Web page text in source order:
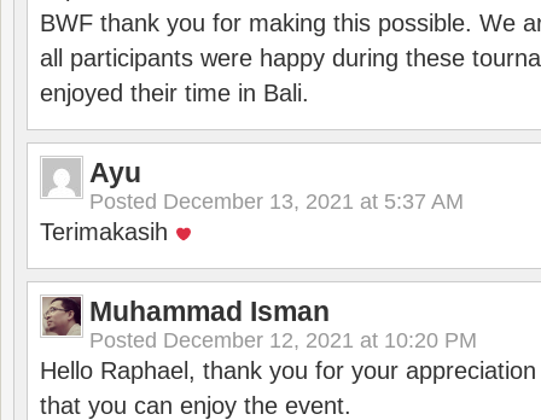
BWF thank you for making this possible. We
all participants were happy during these
enjoyed their time in Bali.
Ayu
Posted December 13, 2021 at 5:37 AM
Terimakasih
Muhammad Isman
Posted December 12, 2021 at 10:20 PM
Hello Raphael, thank you for your
that you can enjoy the event.